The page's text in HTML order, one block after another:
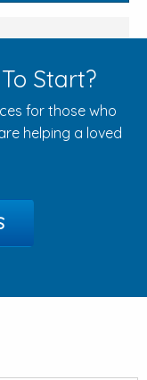
Start?
for those who
helping a loved